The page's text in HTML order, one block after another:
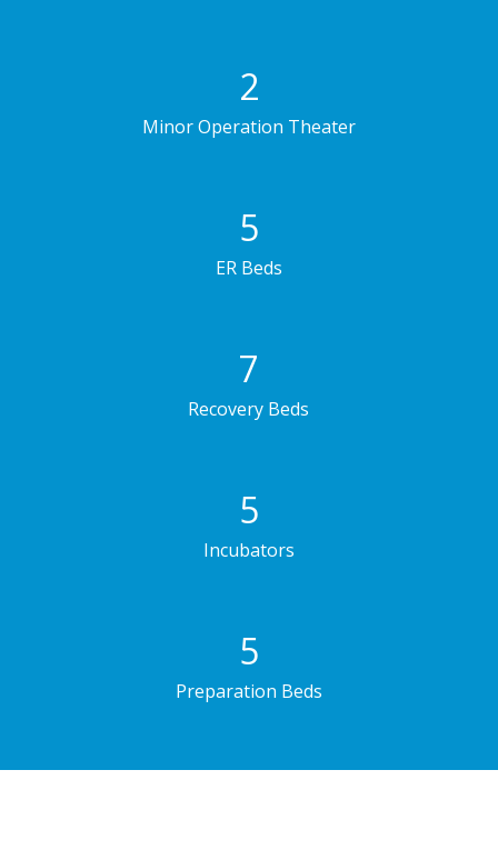
2
Minor Operation Theater
5
ER Beds
7
Recovery Beds
5
Incubators
5
Preparation Beds